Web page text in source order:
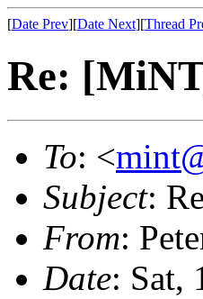
[Date Prev][Date Next][Thread
Re:
To: <
Subject:
From:
Date: Sat,